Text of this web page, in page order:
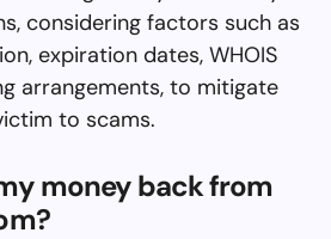
considering factors such as
expiration dates, WHOIS
arrangements, to mitigate
to scams.
money back from